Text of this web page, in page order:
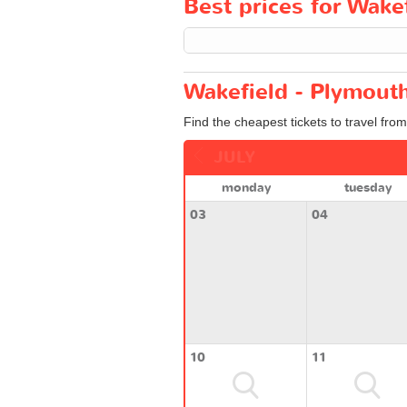
Best prices for
Wakefield -
Find the cheapest tickets to travel
monday
tuesday
03
04
10 11